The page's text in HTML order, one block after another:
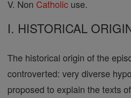
V. Non Catholic use.
I. HISTORICAL
The historical origin of the
controverted: very diverse
proposed to explain the texts